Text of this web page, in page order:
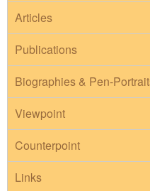
Articles
Publications
Biographies & Pen-
Viewpoint
Counterpoint
Links